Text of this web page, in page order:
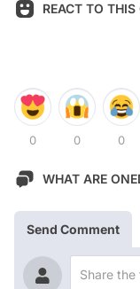
REACT TO
0 0 0
WHAT ARE
Send Comment